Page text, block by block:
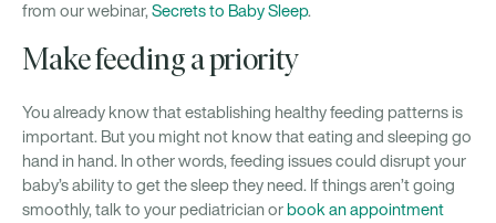
from our webinar, Secrets to Baby Sleep.
Make feeding a priority
You already know that establishing healthy feeding patterns is
important. But you might not know that eating and sleeping go
hand in hand. In other words, feeding issues could disrupt your
baby’s ability to get the sleep they need. If things aren’t going
smoothly, talk to your pediatrician or book an appointment